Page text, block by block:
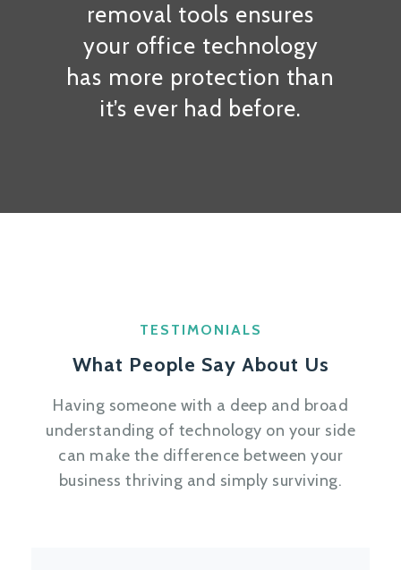
removal tools ensures
your office technology
has more protection than
it’s ever had before.
TESTIMONIALS
What People Say About Us
Having someone with a deep and broad
understanding of technology on your side
can make the difference between your
business thriving and simply surviving.